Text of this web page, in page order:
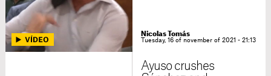
Nicolas Tomás
Tuesday, 16 of november of 2021 - 21:13
Ayuso crushes